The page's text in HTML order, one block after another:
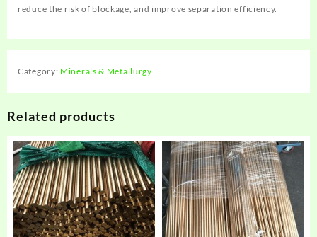
reduce the risk of blockage, and improve separation efficiency.
Category: Minerals & Metallurgy
Related products